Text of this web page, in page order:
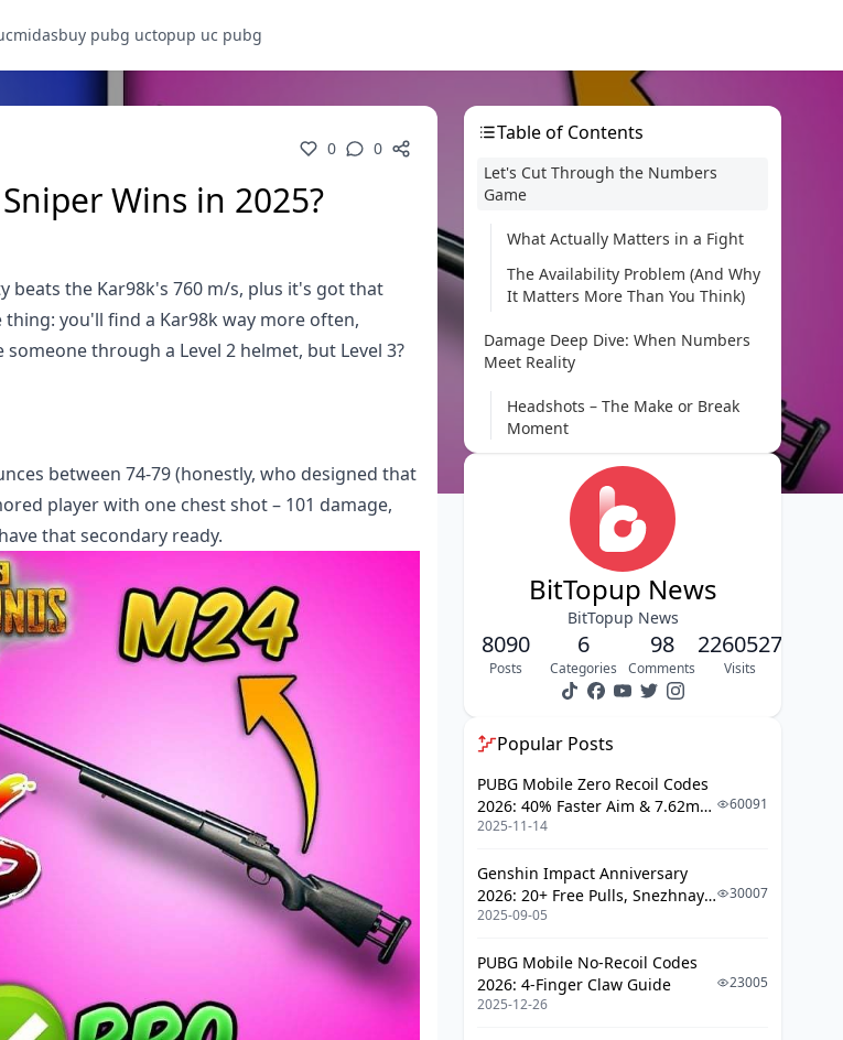
midasbuy pubg uctopup uc pubg
0 0
Wins in 2025?
beats the Kar98k's 760 m/s, plus it's got that
you'll find a Kar98k way more often,
through a Level 2 helmet, but Level 3?
between 74-79 (honestly, who designed that
player with one chest shot – 101 damage,
that secondary ready.
Table of Contents
Let's Cut Through the Numbers
Game
What Actually Matters in a Fight
The Availability Problem (And Why
It Matters More Than You Think)
Damage Deep Dive: When Numbers
Meet Reality
Headshots – The Make or Break
Moment
Body Shots – Where the M24
Really Shines
The Level 3 Helmet Reality Check
Finding Your Weapon: Spawn Rates
and Strategy
Kar98k – The People's Sniper
M24 – Still Playing Hard to Get
Early Game Priorities (My Take)
The Learning Curve: Which Weapon
Starting with the Kar98k
The Three-Phase Approach
Attachments: Making Your Rifle Sing
Scope Selection (Where Most
People Mess Up)
BitTopup News
BitTopup News
8090
Posts
6
Categories
98
Comments
2260527
Visits
Popular Posts
PUBG Mobile Zero Recoil Codes
2026: 40% Faster Aim & 7.62mm
Weapon Adjustments
2025-11-14
60091
Genshin Impact Anniversary
2026: 20+ Free Pulls, Snezhnaya
Roadmap & Complete Guide
2025-09-05
30007
PUBG Mobile No-Recoil Codes
2026: 4-Finger Claw Guide
2025-12-26
23005